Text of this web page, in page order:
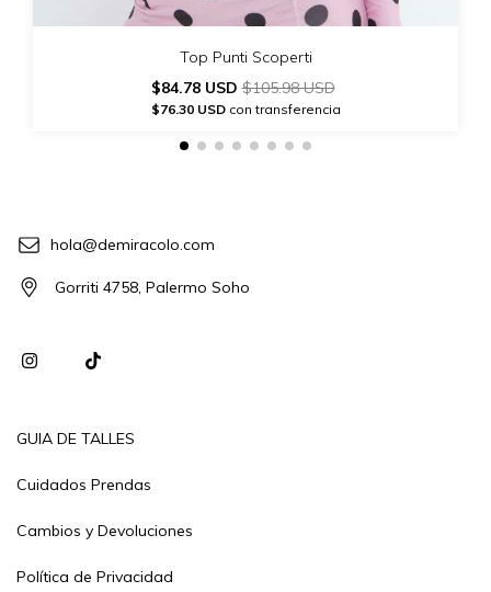
Top Punti Scoperti
$84.78 USD$105.98 USD
$76.30 USDcon transferencia
hola@demiracolo.com
Gorriti 4758, Palermo Soho
GUIA DE TALLES
Cuidados Prendas
Cambios y Devoluciones
Política de Privacidad